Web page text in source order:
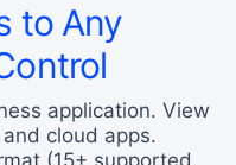
to Any
application. View
cloud apps.